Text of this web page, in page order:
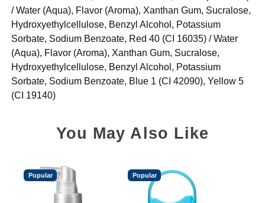
/ Water (Aqua), Flavor (Aroma), Xanthan Gum, Sucralose,
Hydroxyethylcellulose, Benzyl Alcohol, Potassium
Sorbate, Sodium Benzoate, Red 40 (CI 16035) / Water
(Aqua), Flavor (Aroma), Xanthan Gum, Sucralose,
Hydroxyethylcellulose, Benzyl Alcohol, Potassium
Sorbate, Sodium Benzoate, Blue 1 (CI 42090), Yellow 5
(CI 19140)
You May Also Like
Popular Popular